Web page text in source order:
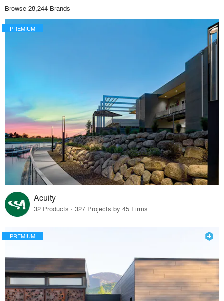
Browse 28,244 Brands
PREMIUM
Acuity
32 Products · 327 Projects by 45 Firms
PREMIUM